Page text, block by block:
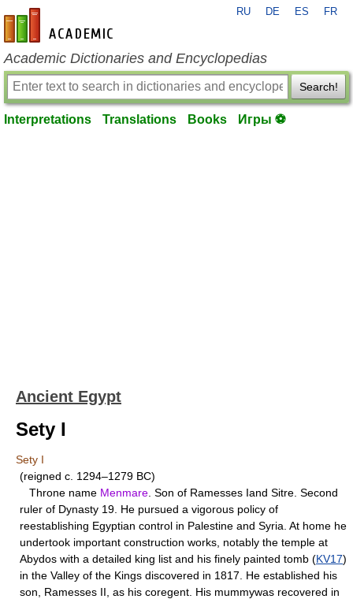
en-academic.com
RU DE ES FR
Academic Dictionaries and Encyclopedias
Search!
Interpretations Translations Books Игры ⚽
Ancient Egypt
Sety I
Sety I
(reigned c. 1294–1279 BC)
Throne name Menmare . Son of Ramesses Iand Sitre. Second
ruler of Dynasty 19. He pursued a vigorous policy of
reestablishing Egyptian control in Palestine and Syria. At home he
undertook important construction works, notably the temple at
Abydos with a detailed king list and his finely painted tomb (KV17)
in the Valley of the Kings discovered in 1817. He established his
son, Ramesses II, as his coregent. His mummywas recovered in